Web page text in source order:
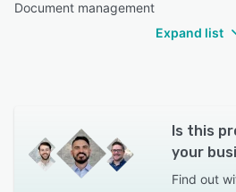
Document management
Expand list
Is this
your
Find out